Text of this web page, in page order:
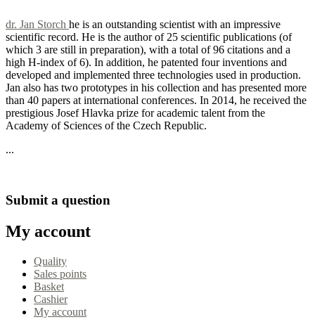
dr. Jan Storch he is an outstanding scientist with an impressive
scientific record. He is the author of 25 scientific publications (of
which 3 are still in preparation), with a total of 96 citations and a
high H-index of 6). In addition, he patented four inventions and
developed and implemented three technologies used in production.
Jan also has two prototypes in his collection and has presented more
than 40 papers at international conferences. In 2014, he received the
prestigious Josef Hlavka prize for academic talent from the
Academy of Sciences of the Czech Republic.
...
Submit a question
My account
Quality
Sales points
Basket
Cashier
My account